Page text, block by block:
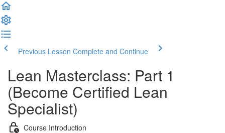
Previous Lesson Complete and Continue
Lean Masterclass: Part 1
(Become Certified Lean
Specialist)
Course Introduction